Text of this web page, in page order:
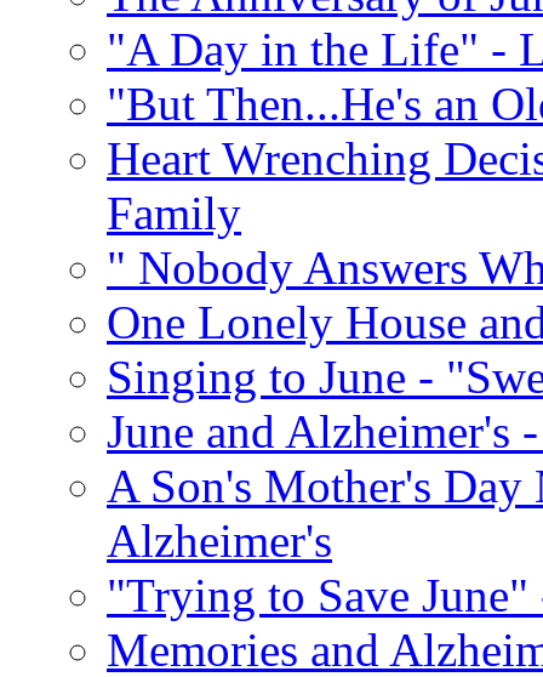
"A Day in the Life" -
"But Then...He's an
Heart Wrenching
Family
" Nobody Answers
One Lonely House
Singing to June -
June and Alzheimer's
A Son's Mother's
Alzheimer's
"Trying to Save
Memories and